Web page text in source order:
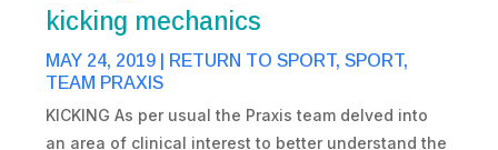
kicking mechanics
MAY 24, 2019 RETURN TO SPORT,SPORT,
TEAM PRAXIS
KICKING As per usual the Praxis team delved into
an area of clinical interest to better understand the